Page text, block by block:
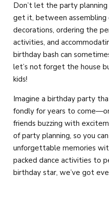
Don’t let the party
get it, between assembling
decorations, ordering the
activities, and
birthday bash can
let’s not forget the house
kids!
Imagine a birthday party
fondly for years to
friends buzzing with
of party planning, so you
unforgettable memories
packed dance activities to
birthday star, we’ve got